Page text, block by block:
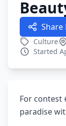
Share
Culture
Started
For contest
paradise